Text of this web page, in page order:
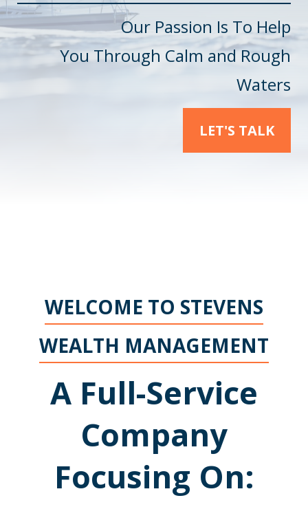
Our Passion Is To Help
YouThrough Calm and Rough
Waters
LET'S TALK
WELCOME TO STEVENS
WEALTH MANAGEMENT
A Full-Service
Company
Focusing On: